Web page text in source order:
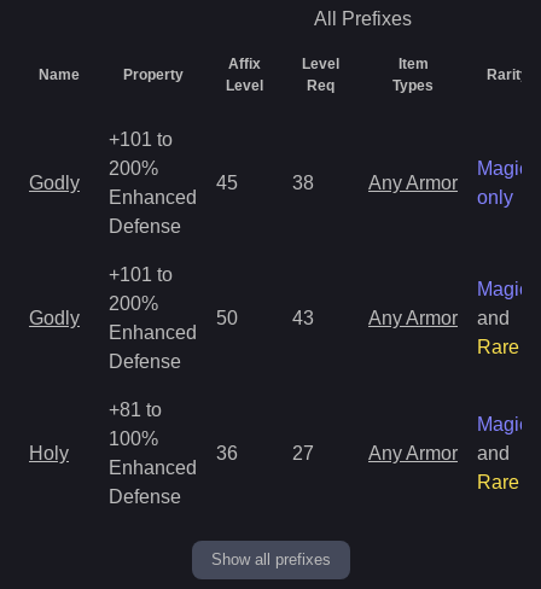
All Prefixes
Name Property
Affix
Level
Level
Req
Item
Types
Rarity
Godly
+101 to
200%
Enhanced
Defense
45 38 Any Armor
Magic
only
Godly
+101 to
200%
Enhanced
Defense
50 43 Any Armor
Magic
and
Rare
Holy
+81 to
100%
Enhanced
Defense
36 27 Any Armor
Magic
and
Rare
Show all prefixes